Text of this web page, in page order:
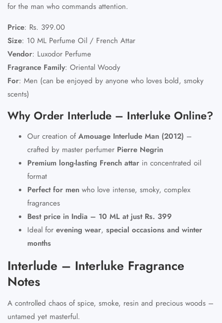
for the man who commands attention.
Price: Rs. 399.00
Size: 10 ML Perfume Oil / French Attar
Vendor: Luxodor Perfume
Fragrance Family: Oriental Woody
For: Men (can be enjoyed by anyone who loves bold, smoky
scents)
Why Order Interlude – Interluke Online?
Our creation ofAmouage Interlude Man (2012) –
crafted by master perfumer Pierre Negrin
Premium long-lasting French attar in concentrated oil
format
Perfect for men who love intense, smoky, complex
fragrances
Best price in India – 10 ML at just Rs. 399
Ideal for evening wear, special occasions and winter
months
Interlude – Interluke Fragrance
Notes
A controlled chaos of spice, smoke, resin and precious woods –
untamed yet masterful.